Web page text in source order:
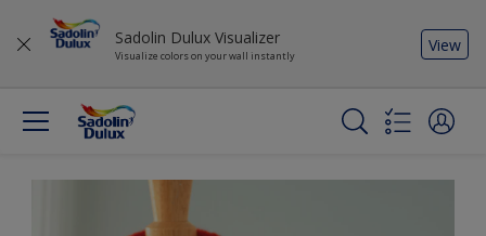
Sadolin Dulux Visualizer
Visualize colors on your wall instantly
View